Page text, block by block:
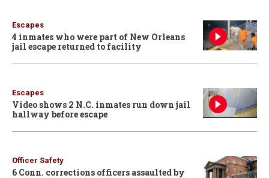
Escapes
4 inmates who were part of New Orleans
jail escape returned to facility
Escapes
Video shows 2 N.C. inmates run down jail
hallway before escape
Officer Safety
6 Conn. corrections officers assaulted by